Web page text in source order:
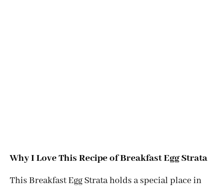
Why I Love This Recipe of Breakfast Egg Strata
This Breakfast Egg Strata holds a special place in